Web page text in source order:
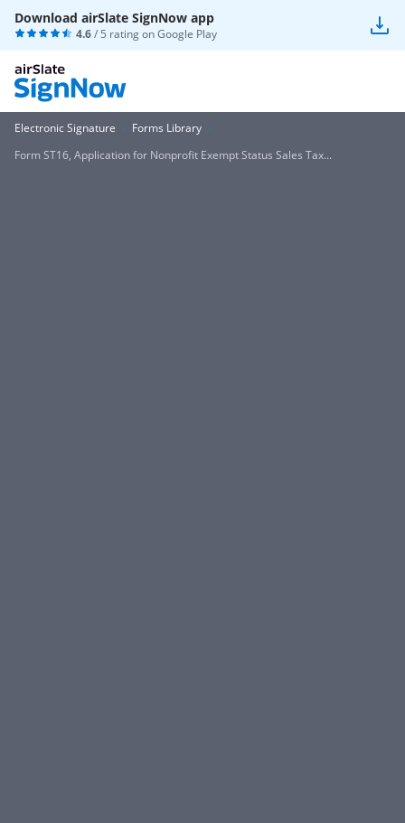
Download airSlate SignNow app
4.6/ 5 rating onGoogle Play
Electronic Signature
Forms Library
Form ST16, Application for Nonprofit Exempt Status Sales Tax...